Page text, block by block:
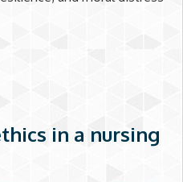
in a nursing